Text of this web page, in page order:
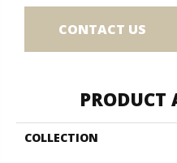
CONTACT US
PRODUCT
COLLECTION